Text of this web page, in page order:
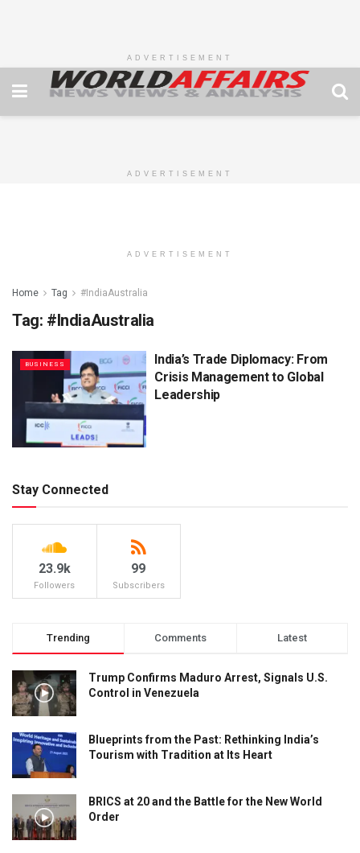
ADVERTISEMENT
ADVERTISEMENT
ADVERTISEMENT
Home Tag #IndiaAustralia
Tag: #IndiaAustralia
BUSINESS
India’s Trade Diplomacy: From
Crisis Management to Global
Leadership
Stay Connected
23.9k
Followers
99
Subscribers
Trending Comments Latest
Trump Confirms Maduro Arrest, Signals U.S.
Control in Venezuela
Blueprints from the Past: Rethinking India’s
Tourism with Tradition at Its Heart
BRICS at 20 and the Battle for the New World
Order